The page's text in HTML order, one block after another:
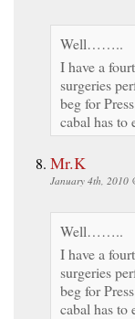
Well……..
I have a
surgeries
beg for
cabal has to
Mr.K
January 4th, 2010
Well……..
I have a
surgeries
beg for
cabal has to